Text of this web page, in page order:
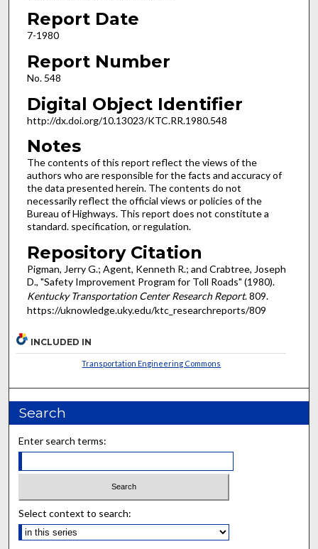
Report Date
7-1980
Report Number
No. 548
Digital Object Identifier
http://dx.doi.org/10.13023/KTC.RR.1980.548
Notes
The contents of this report reflect the views of the
authors who are responsible for the facts and accuracy of
the data presented herein. The contents do not
necessarily reflect the official views or policies of the
Bureau of Highways. This report does not constitute a
standard. specification, or regulation.
Repository Citation
Pigman, Jerry G.; Agent, Kenneth R.; and Crabtree, Joseph
D., "Safety Improvement Program for Toll Roads" (1980).
Kentucky Transportation Center Research Report. 809.
https://uknowledge.uky.edu/ktc_researchreports/809
INCLUDED IN
Transportation Engineering Commons
Search
Enter search terms:
Select context to search: